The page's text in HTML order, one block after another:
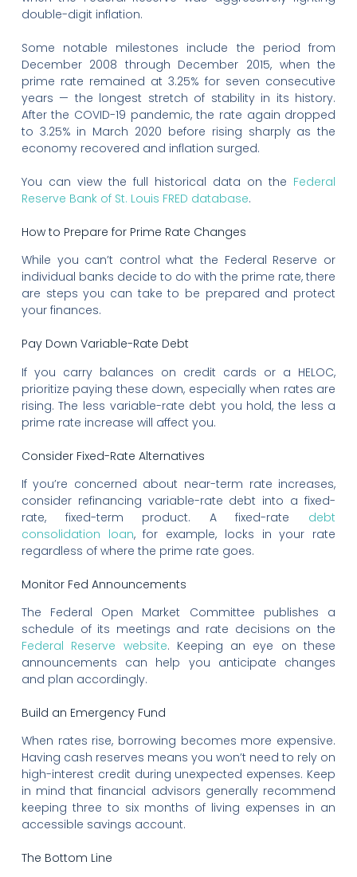
double-digit inflation.
Some notable milestones include the period from
December 2008 through December 2015, when the
prime rate remained at 3.25% for seven consecutive
years — the longest stretch of stability in its history.
After the COVID-19 pandemic, the rate again dropped
to 3.25% in March 2020 before rising sharply as the
economy recovered and inflation surged.
You can view the full historical data on the Federal
Reserve Bank of St. Louis FRED database.
How to Prepare for Prime Rate Changes
While you can’t control what the Federal Reserve or
individual banks decide to do with the prime rate, there
are steps you can take to be prepared and protect
your finances.
Pay Down Variable-Rate Debt
If you carry balances on credit cards or a HELOC,
prioritize paying these down, especially when rates are
rising. The less variable-rate debt you hold, the less a
prime rate increase will affect you.
Consider Fixed-Rate Alternatives
If you’re concerned about near-term rate increases,
consider refinancing variable-rate debt into a fixed-
rate, fixed-term product. A fixed-rate debt
consolidation loan, for example, locks in your rate
regardless of where the prime rate goes.
Monitor Fed Announcements
The Federal Open Market Committee publishes a
schedule of its meetings and rate decisions on the
Federal Reserve website. Keeping an eye on these
announcements can help you anticipate changes
and plan accordingly.
Build an Emergency Fund
When rates rise, borrowing becomes more expensive.
Having cash reserves means you won’t need to rely on
high-interest credit during unexpected expenses. Keep
in mind that financial advisors generally recommend
keeping three to six months of living expenses in an
accessible savings account.
The Bottom Line